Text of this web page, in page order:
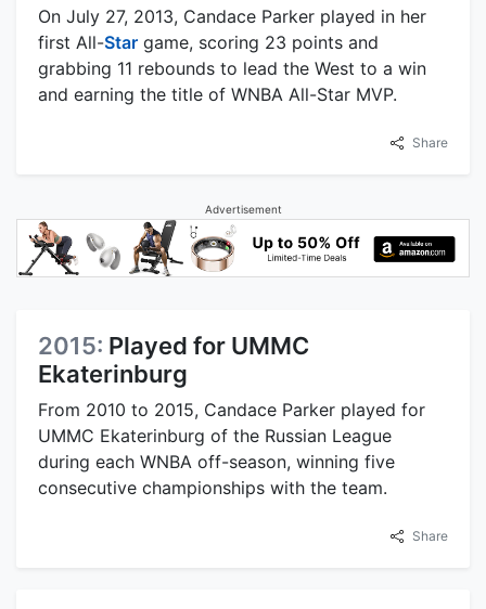
On July 27, 2013, Candace Parker played in her
first All-Star game, scoring 23 points and
grabbing 11 rebounds to lead the West to a win
and earning the title of WNBA All-Star MVP.
Share
Advertisement
2015: Played for UMMC
Ekaterinburg
From 2010 to 2015, Candace Parker played for
UMMC Ekaterinburg of the Russian League
during each WNBA off-season, winning five
consecutive championships with the team.
Share